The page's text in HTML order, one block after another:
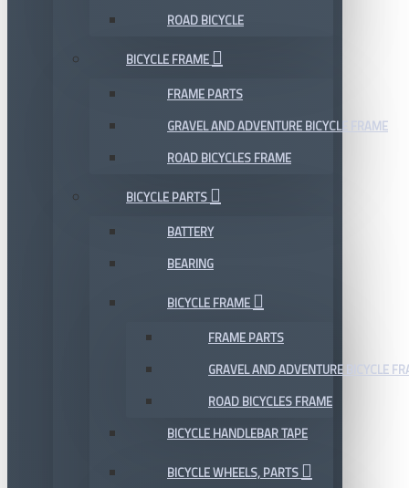
ROAD BICYCLE
BICYCLE FRAME
FRAME PARTS
GRAVEL AND ADVENTURE BICYCLE FRAME
ROAD BICYCLES FRAME
BICYCLE PARTS
BATTERY
BEARING
BICYCLE FRAME
FRAME PARTS
GRAVEL AND ADVENTURE BICYCLE
ROAD BICYCLES FRAME
BICYCLE HANDLEBAR TAPE
BICYCLE WHEELS, PARTS